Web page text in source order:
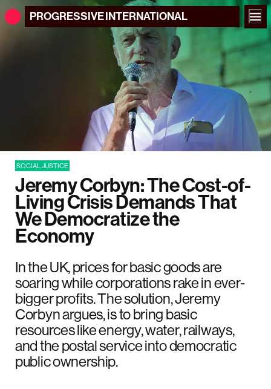
PROGRESSIVEINTERNATIONAL
SOCIAL JUSTICE
Jeremy Corbyn: The Cost-of-
Living Crisis Demands That
We Democratize the
Economy
In the UK, prices for basic goods are
soaring while corporations rake in ever-
bigger profits. The solution, Jeremy
Corbyn argues, is to bring basic
resources like energy, water, railways,
and the postal service into democratic
public ownership.